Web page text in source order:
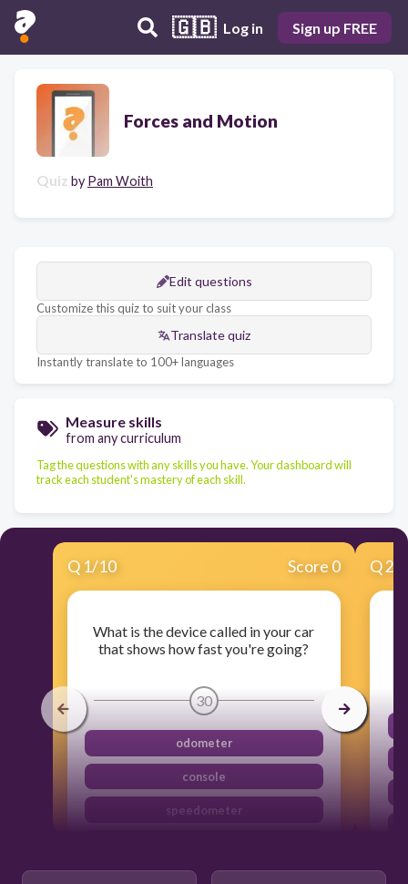
🇬🇧 Log in Sign up FREE
Forces and Motion
Quiz by Pam Woith
Edit questions
Customize this quiz to suit your class
Translate quiz
Instantly translate to 100+ languages
Measure skills
from any curriculum
Tag the questions with any skills you have. Your dashboard will
track each student's mastery of each skill.
Q 1/10 Score 0
What is the device called in your car
that shows how fast you're going?
30
odometer
console
speedometer
Q2